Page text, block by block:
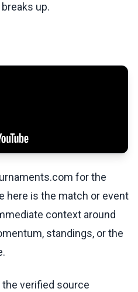
up.
for the
here is the match or event
context around
standings, or the
verified source